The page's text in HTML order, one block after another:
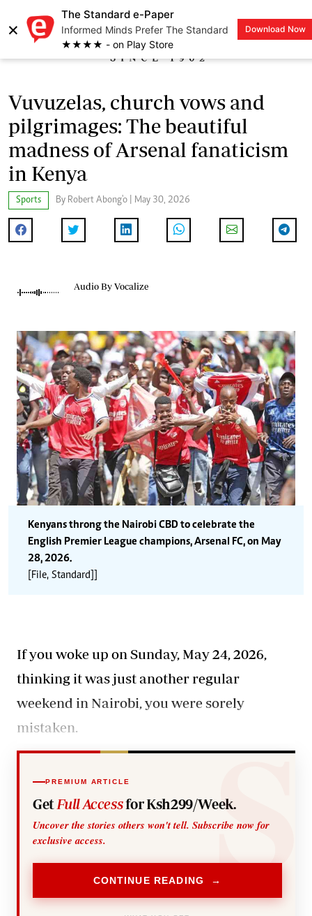
×
The Standard e-Paper
Informed Minds Prefer The Standard
★★★★ - on Play Store
Download Now
LOGIN
Vuvuzelas, church vows and
pilgrimages: The beautiful
madness of Arsenal fanaticism
in Kenya
Sports By Robert Abong'o | May 30, 2026
Audio By Vocalize
Kenyans throng the Nairobi CBD to celebrate the
English Premier League champions, Arsenal FC, on May
28, 2026.
[File, Standard]]
If you woke up on Sunday, May 24, 2026,
thinking it was just another regular
weekend in Nairobi, you were sorely
mistaken.
PREMIUM ARTICLE
Get Full Accessfor Ksh299/Week.
Uncover the stories others won't tell. Subscribe now for
exclusive access.
CONTINUE READING →